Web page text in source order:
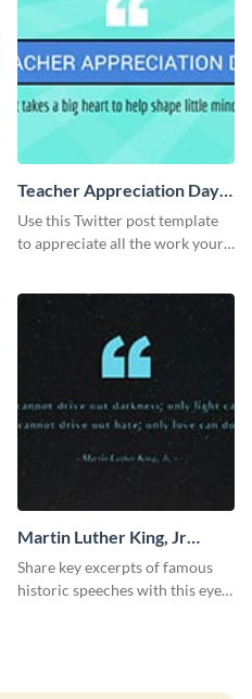
Teacher Appreciation Day
Twitter Post
Use this Twitter post template
to appreciate all the work your
Martin Luther King, Jr
Quote Twitter Post
Share key excerpts of famous
historic speeches with this eye-